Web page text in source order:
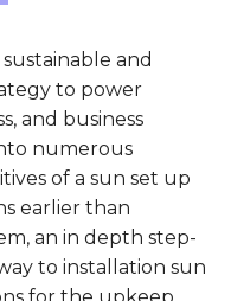
and
to power
and business
numerous
of a sun set up
earlier than
an in depth step-
to installation sun